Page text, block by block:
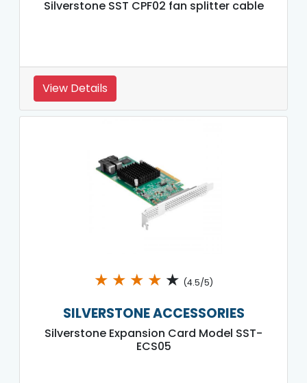
Silverstone SST CPF02 fan splitter cable
View Details
★ ★ ★ ★ ★ (4.5/5)
SILVERSTONE ACCESSORIES
Silverstone Expansion Card Model SST-
ECS05